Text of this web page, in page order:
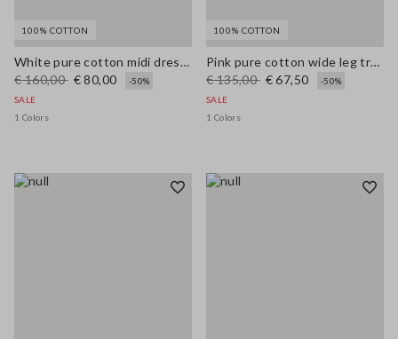
100% COTTON
White pure cotton midi dress with wide fit and V-neck
€ 160,00 € 80,00
-50%
SALE
1 Colors
100% COTTON
Pink pure cotton wide leg trousers
€ 135,00 € 67,50
-50%
SALE
1 Colors